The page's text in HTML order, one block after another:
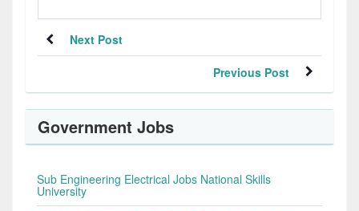
Next Post
Previous Post
Government Jobs
Sub Engineering Electrical Jobs National Skills
University